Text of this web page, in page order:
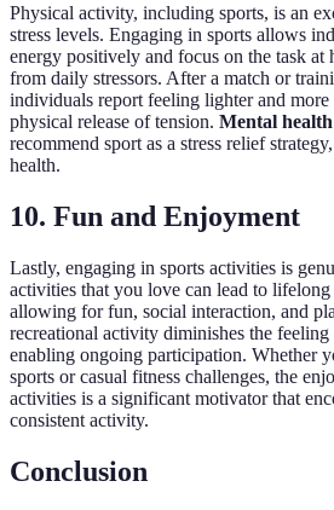
Physical activity, including sports, is an
stress levels. Engaging in sports allows
energy positively and focus on the task at
from daily stressors. After a match or
individuals report feeling lighter and
physical release of tension. Mental
recommend sport as a stress relief
health.
10. Fun and Enjoyment
Lastly, engaging in sports activities is
activities that you love can lead to
allowing for fun, social interaction, and
recreational activity diminishes the feeling
enabling ongoing participation. Whether
sports or casual fitness challenges, the
activities is a significant motivator that
consistent activity.
Conclusion